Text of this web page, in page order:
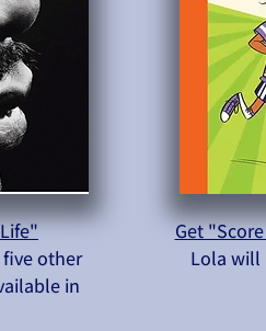
other
in
Get
Lola will